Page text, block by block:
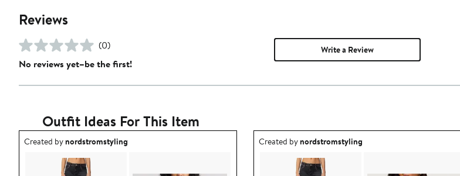
Reviews
(0)
No reviews yet–be the first!
Write a Review
Outfit Ideas For This Item
Outfit idea created by nordstromstyling.
Created bynordstromstyling Outfit idea created by nordstromstyling.
Created bynordstromstyling